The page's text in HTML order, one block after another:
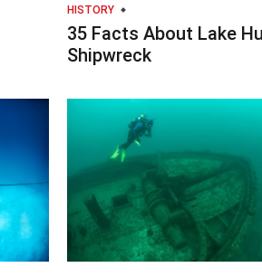
HISTORY
35 Facts About Lake
Shipwreck